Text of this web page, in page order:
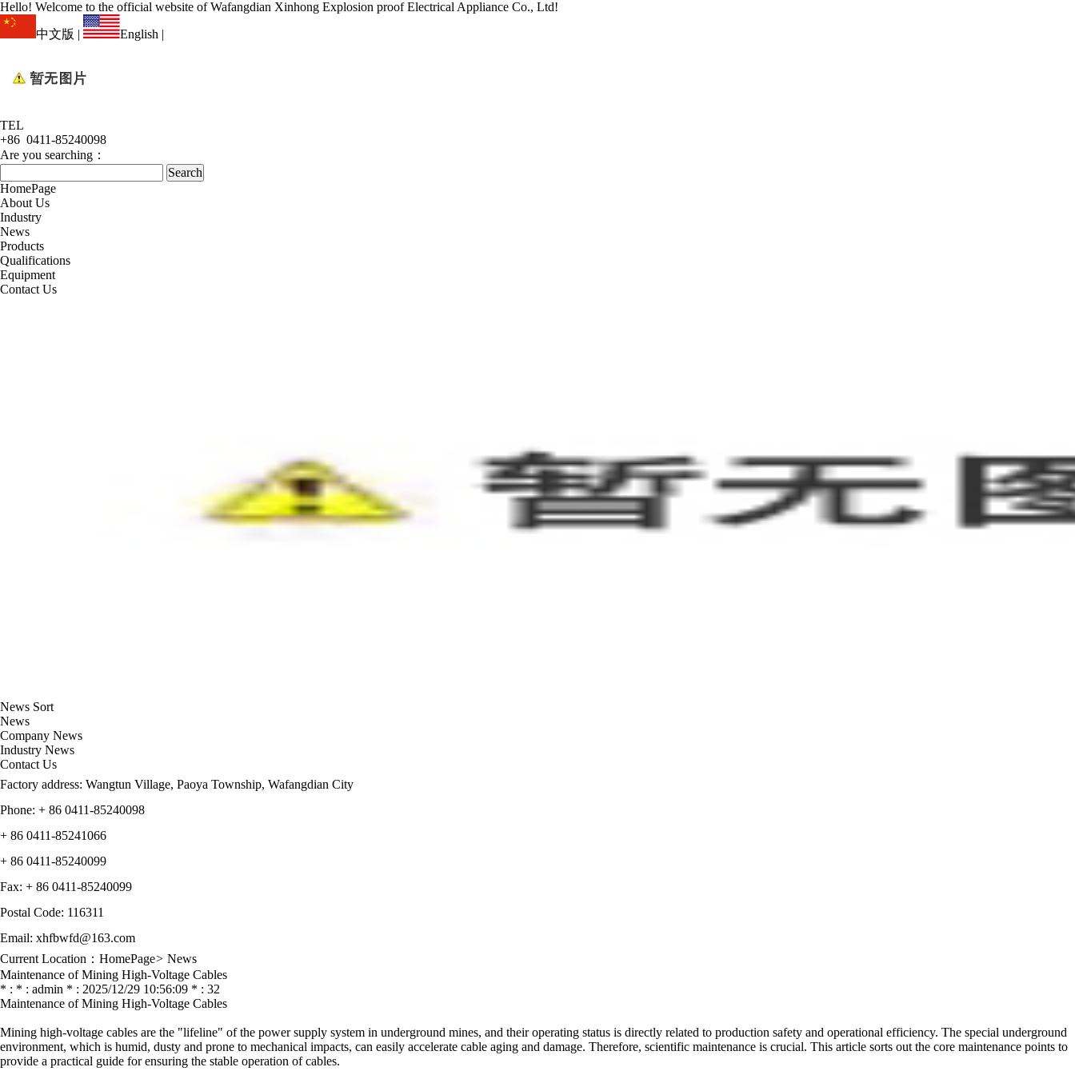
Hello! Welcome to the official website of Wafangdian Xinhong Explosion proof Electrical Appliance Co., Ltd!
中文版 | English |
TEL
+86 0411-85240098
Are you searching：
HomePage
About Us
Industry
News
Products
Qualifications
Equipment
Contact Us
News Sort
News
Company News
Industry News
Contact Us
Factory address: Wangtun Village, Paoya Township, Wafangdian City
Phone: + 86 0411-85240098
+ 86 0411-85241066
+ 86 0411-85240099
Fax: + 86 0411-85240099
Postal Code: 116311
Email: xhfbwfd@163.com
Current Location： HomePage> News
Maintenance of Mining High-Voltage Cables
* : * : admin * : 2025/12/29 10:56:09 * : 32
Maintenance of Mining High-Voltage Cables
Mining high-voltage cables are the "lifeline" of the power supply system in underground mines, and their operating status is directly related to production safety and operational efficiency. The special underground
environment, which is humid, dusty and prone to mechanical impacts, can easily accelerate cable aging and damage. Therefore, scientific maintenance is crucial. This article sorts out the core maintenance points to
provide a practical guide for ensuring the stable operation of cables.